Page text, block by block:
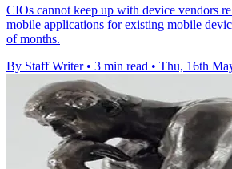
CIOs cannot keep up with device vendors
mobile applications for existing mobile
of months.
By Staff Writer • 3 min read • Thu, 16th